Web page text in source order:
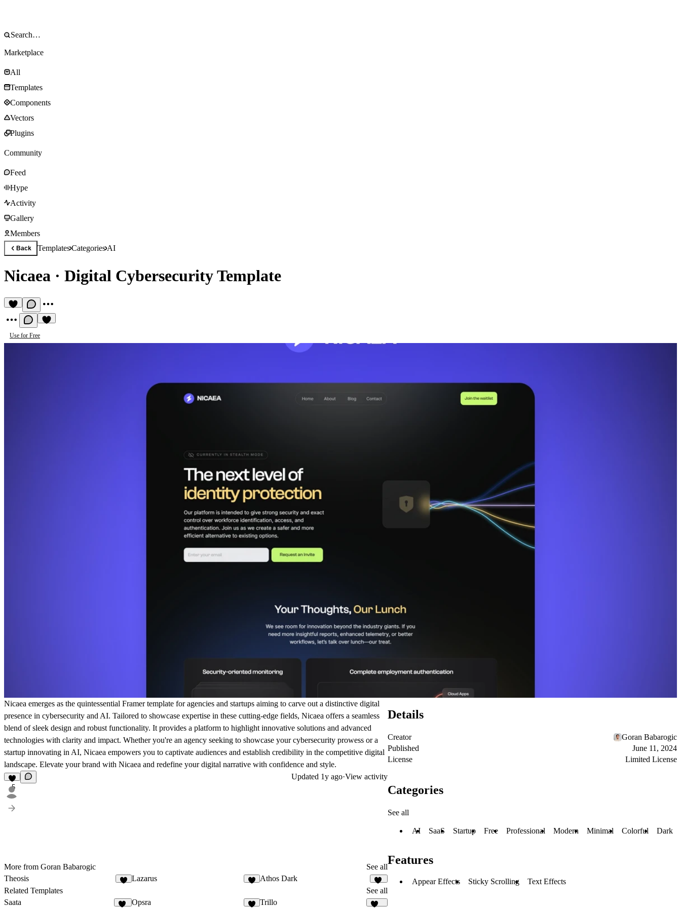
Marketplace
All
Templates
Components
Vectors
Plugins
Community
Feed
Hype
Activity
Gallery
Members
Back TemplatesCategoriesAI
Nicaea · Digital Cybersecurity Template
Use for Free
Nicaea emerges as the quintessential Framer template for agencies and startups aiming to carve out a distinctive digital
presence in cybersecurity and AI. Tailored to showcase expertise in these cutting-edge fields, Nicaea offers a seamless
blend of sleek design and robust functionality. It provides a platform to highlight innovative solutions and advanced
technologies with clarity and impact. Whether you're an agency seeking to showcase your cybersecurity prowess or a
startup innovating in AI, Nicaea empowers you to captivate audiences and establish credibility in the competitive digital
landscape. Elevate your brand with Nicaea and redefine your digital narrative with confidence and style.
5
Updated 1y ago·View activity
More from Goran Babarogic
See all
Theosis
Lazarus Athos Dark
20
Related Templates
See all
Saata
Opsra Trillo
Details
Creator
Goran Babarogic
Published
June 11, 2024
License
Limited License
Categories
See all
AI SaaS Startup Free Professional Modern Minimal Colorful Dark
Features
Appear Effects Sticky Scrolling Text Effects